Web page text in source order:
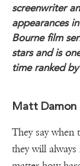
screenwriter
appearances
Bourne film
stars and is
time ranked
Matt Damon
They say when
they will